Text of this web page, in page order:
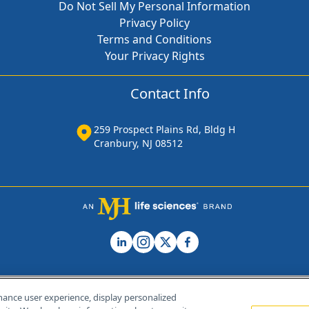
Do Not Sell My Personal Information
Privacy Policy
Terms and Conditions
Your Privacy Rights
Contact Info
259 Prospect Plains Rd, Bldg H
Cranbury, NJ 08512
user experience, display personalized